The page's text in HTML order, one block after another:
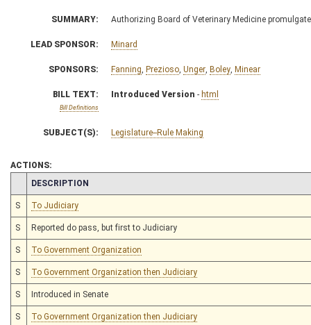
SUMMARY: Authorizing Board of Veterinary Medicine
LEAD SPONSOR: Minard
SPONSORS: Fanning Prezioso Unger Boley Minear
BILL TEXT:
Bill Definitions
Introduced Version - html
SUBJECT(S): Legislature--Rule Making
ACTIONS:
CHAMBER
DESCRIPTION
S To Judiciary
S Reported do pass, but first to Judiciary
S To Government Organization
S To Government Organization then Judiciary
S Introduced in Senate
S To Government Organization then Judiciary